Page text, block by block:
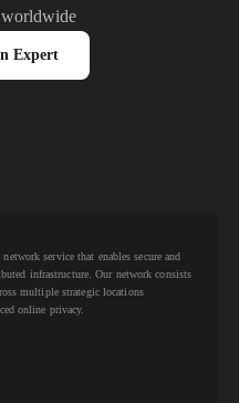
worldwide
Expert
service that enables secure and
infrastructure. Our network consists
multiple strategic locations
online privacy.